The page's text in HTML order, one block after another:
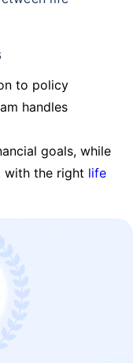
to policy
handles
goals, while
with the right life